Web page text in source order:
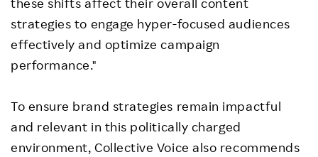
these shifts affect their overall content
strategies to engage hyper-focused audiences
effectively and optimize campaign
performance."
To ensure brand strategies remain impactful
and relevant in this politically charged
environment, Collective Voice also recommends